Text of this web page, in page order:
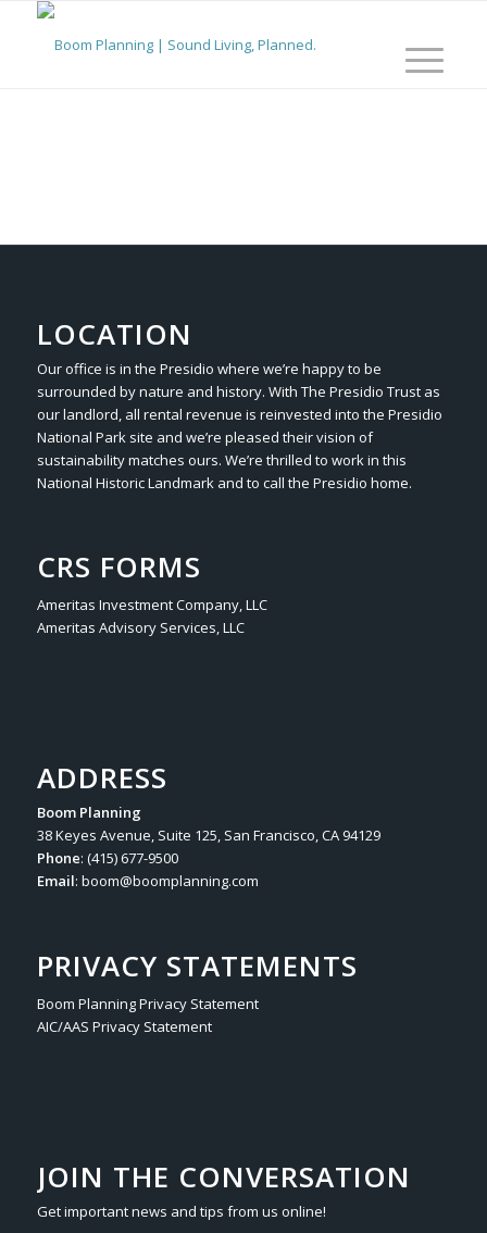
LOCATION
Our office is in the Presidio where we’re happy to be
surrounded by nature and history. With The Presidio Trust as
our landlord, all rental revenue is reinvested into the Presidio
National Park site and we’re pleased their vision of
sustainability matches ours. We’re thrilled to work in this
National Historic Landmark and to call the Presidio home.
CRS FORMS
Ameritas Investment Company, LLC
Ameritas Advisory Services, LLC
ADDRESS
Boom Planning
38 Keyes Avenue, Suite 125, San Francisco, CA 94129
Phone: (415) 677-9500
Email: boom@boomplanning.com
PRIVACY STATEMENTS
Boom Planning Privacy Statement
AIC/AAS Privacy Statement
JOIN THE CONVERSATION
Get important news and tips from us online!